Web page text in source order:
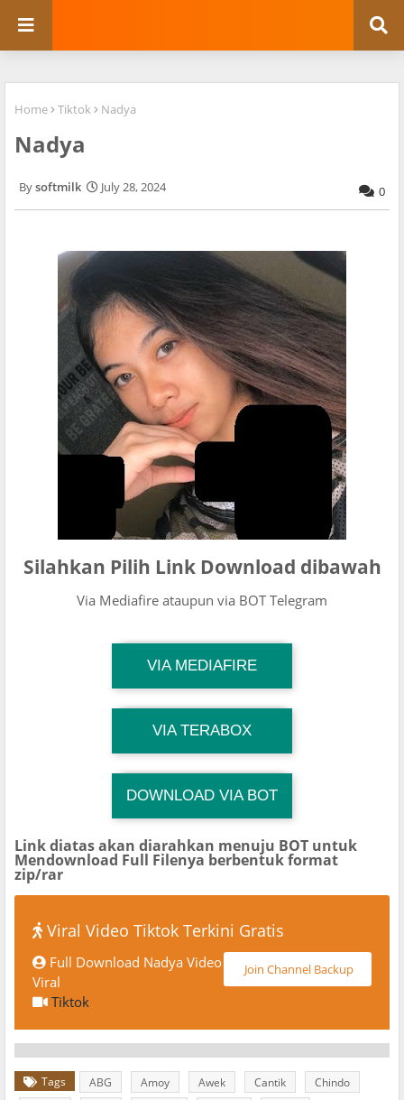
Home Tiktok Nadya
Nadya
softmilk July 28, 2024 0
Silahkan Pilih Link Download dibawah
Via Mediafire ataupun via BOT Telegram
VIA MEDIAFIRE
Download Link
TG Channel Mantapvids
VIA TERABOX
Download Link
TG Channel Mantapvids
DOWNLOAD VIA BOT
Download Link
TG Channel TiktokViralKini
Link diatas akan diarahkan menuju BOT untuk
Mendownload Full Filenya berbentuk format
zip/rar
Viral Video Tiktok Terkini Gratis
Join Channel Backup
Full Download Nadya Video
Viral
Tiktok
Tags ABG Amoy Awek Cantik
Chindo